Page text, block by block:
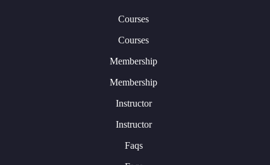
Courses
Courses
Membership
Membership
Instructor
Instructor
Faqs